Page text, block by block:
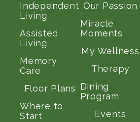
Independent
Living
Assisted
Living
Memory
Care
Floor Plans
Where to
Start
Our Passion
Miracle
Moments
My Wellness
Therapy
Dining
Program
Events